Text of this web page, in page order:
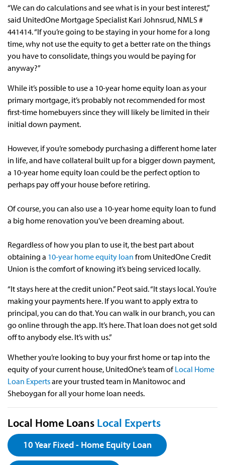
“We can do calculations and see what is in your best interest,”
said UnitedOne Mortgage Specialist Kari Johnsrud, NMLS #
441414. “If you’re going to be staying in your home for a long
time, why not use the equity to get a better rate on the things
you have to consolidate, things you would be paying for
anyway?”
While it’s possible to use a 10-year home equity loan as your
primary mortgage, it’s probably not recommended for most
first-time homebuyers since they will likely be limited in their
initial down payment.
However, if you’re somebody purchasing a different home later
in life, and have collateral built up for a bigger down payment,
a 10-year home equity loan could be the perfect option to
perhaps pay off your house before retiring.
Of course, you can also use a 10-year home equity loan to fund
a big home renovation you’ve been dreaming about.
Regardless of how you plan to use it, the best part about
obtaining a 10-year home equity loan from UnitedOne Credit
Union is the comfort of knowing it’s being serviced locally.
“It stays here at the credit union.” Peot said. “It stays local. You’re
making your payments here. If you want to apply extra to
principal, you can do that. You can walk in our branch, you can
go online through the app. It’s here. That loan does not get sold
off to anybody else. It’s with us.”
Whether you’re looking to buy your first home or tap into the
equity of your current house, UnitedOne’s team ofLocal Home
Loan Expertsare your trusted team in Manitowoc and
Sheboygan for all your home loan needs.
Local Home Loans Local Experts
10 Year Fixed - Home Equity Loan